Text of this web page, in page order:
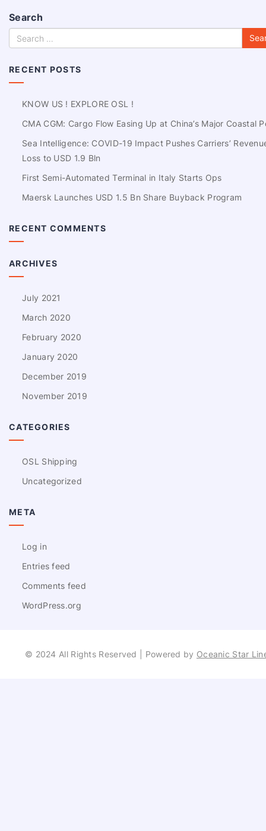
Search
RECENT POSTS
KNOW US ! EXPLORE OSL !
CMA CGM: Cargo Flow Easing Up at China’s Major Coastal
Sea Intelligence: COVID-19 Impact Pushes Carriers’
Loss to USD 1.9 Bln
First Semi-Automated Terminal in Italy Starts Ops
Maersk Launches USD 1.5 Bn Share Buyback Program
RECENT COMMENTS
ARCHIVES
July 2021
March 2020
February 2020
January 2020
December 2019
November 2019
CATEGORIES
OSL Shipping
Uncategorized
META
Log in
Entries feed
Comments feed
WordPress.org
© 2024 All Rights Reserved | Powered by Oceanic Star